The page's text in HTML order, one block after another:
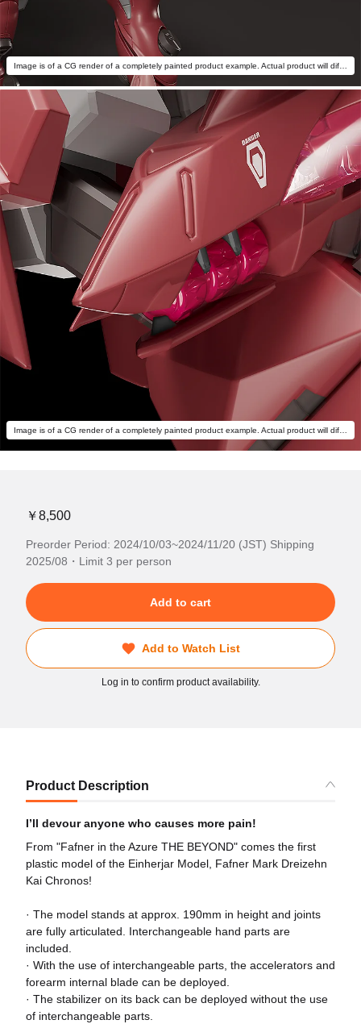
Image is of a CG render of a completely painted product example. Actual product will differ.
Image is of a CG render of a completely painted product example. Actual product will differ.
￥8,500
Preorder Period: 2024/10/03~2024/11/20 (JST) Shipping
2025/08・Limit 3 per person
Add to cart
Add to Watch List
Log in to confirm product availability.
Product Description
I’ll devour anyone who causes more pain!
From "Fafner in the Azure THE BEYOND" comes the first
plastic model of the Einherjar Model, Fafner Mark Dreizehn
Kai Chronos!
· The model stands at approx. 190mm in height and joints
are fully articulated. Interchangeable hand parts are
included.
· With the use of interchangeable parts, the accelerators and
forearm internal blade can be deployed.
· The stabilizer on its back can be deployed without the use
of interchangeable parts.